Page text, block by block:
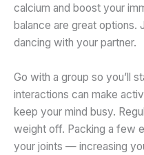
calcium and boost your
balance are great options.
dancing with your partner.
Go with a group so you’ll
interactions can make
keep your mind busy.
weight off. Packing a few
your joints — increasing